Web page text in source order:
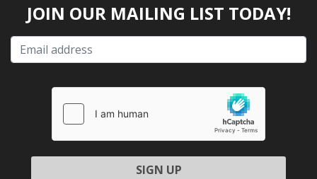
JOIN OUR MAILING LIST TODAY!